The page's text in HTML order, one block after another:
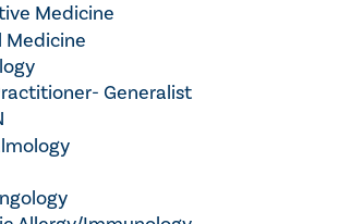
Medicine
Medicine
Generalist